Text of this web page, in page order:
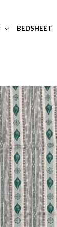
BEDSHEET